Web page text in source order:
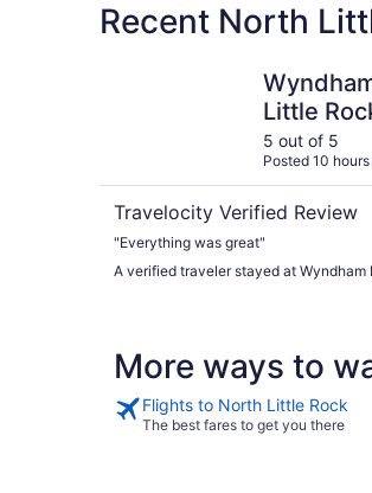
Recent North
Little
5 out of 5
Posted 10
Travelocity Verified Review
"Everything was great"
A verified traveler stayed at Wyndham
More ways to
Flights to North Little Rock
The best fares to get you there